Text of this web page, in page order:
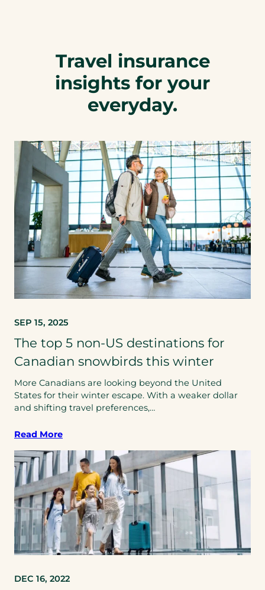
Travel insurance
insights for your
everyday.
SEP 15, 2025
The top 5 non-US destinations for
Canadian snowbirds this winter
More Canadians are looking beyond the United
States for their winter escape. With a weaker dollar
and shifting travel preferences,…
Read More
DEC 16, 2022